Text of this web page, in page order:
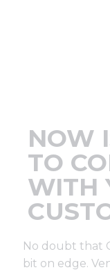
NOW
TO
WITH
No doubt that
bit on edge.